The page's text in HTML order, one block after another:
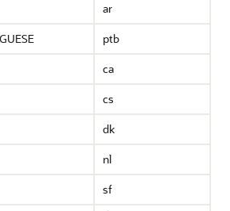
ar
ptb
ca
cs
dk
nl
sf